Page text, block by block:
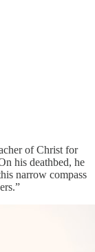
of Christ for
his deathbed, he
narrow compass